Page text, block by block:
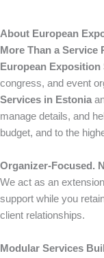
About European
More Than a
European Exposition
congress, and event
Services in Estonia
manage details, and
budget, and to the
Organizer-Focused.
We act as an
support while you
client relationships.
Modular Services